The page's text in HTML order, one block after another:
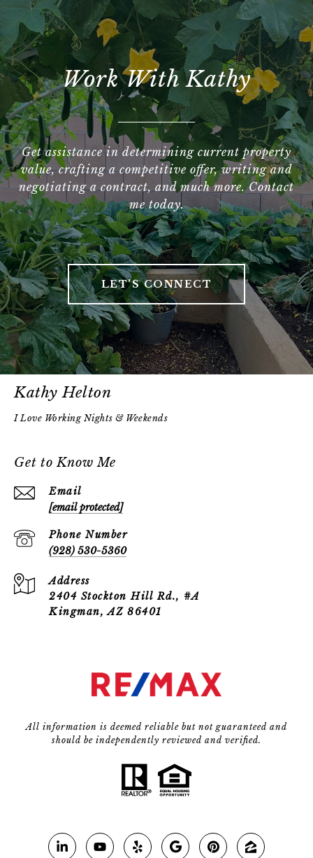
Work With Kathy
Get assistance in determining current property
value, crafting a competitive offer, writing and
negotiating a contract, and much more. Contact
me today.
LET'S CONNECT
Kathy Helton
Get to Know Me
Email
[email protected]
Phone Number
(928) 530-5360
Address
2404 Stockton Hill Rd., #A
Kingman, AZ 86401
All information is deemed reliable but not guaranteed and
should be independently reviewed and verified.